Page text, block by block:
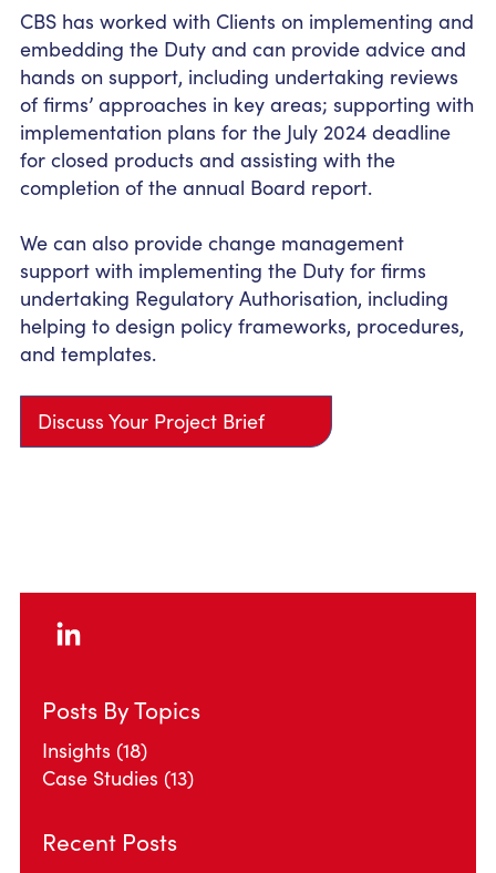
CBS has worked with Clients on implementing and
embedding the Duty and can provide advice and
hands on support, including undertaking reviews
of firms’ approaches in key areas; supporting with
implementation plans for the July 2024 deadline
for closed products and assisting with the
completion of the annual Board report.
We can also provide change management
support with implementing the Duty for firms
undertaking Regulatory Authorisation, including
helping to design policy frameworks, procedures,
and templates.
Discuss Your Project Brief
Posts By Topics
Insights (18)
Case Studies (13)
Recent Posts